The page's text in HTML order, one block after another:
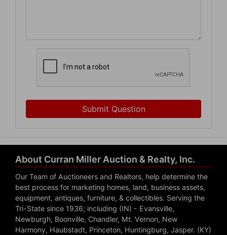
Submit Question
About Curran Miller Auction & Realty, Inc.
Our Team of Auctioneers and Realtors, help determine the
best process for marketing homes, land, business assets,
equipment, antiques, furniture, & collectibles. Serving the
Tri-State since 1936; including (IN) - Evansville,
Newburgh, Boonville, Chandler, Mt. Vernon, New
Harmony, Haubstadt, Princeton, Huntingburg, Jasper. (KY)